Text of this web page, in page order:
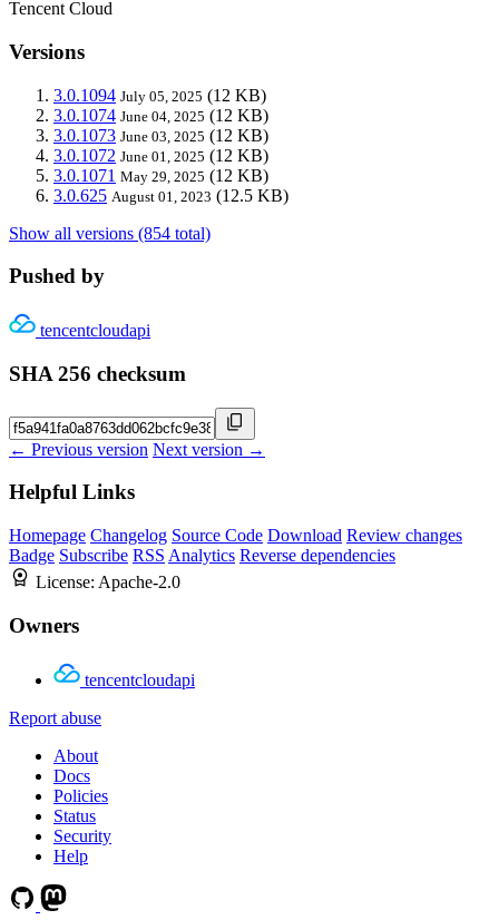
Tencent Cloud
Versions
3.0.1094 July 05, 2025 (12 KB)
3.0.1074 June 04, 2025 (12 KB)
3.0.1073 June 03, 2025 (12 KB)
3.0.1072 June 01, 2025 (12 KB)
3.0.1071 May 29, 2025 (12 KB)
3.0.625 August 01, 2023 (12.5 KB)
Show all versions (854 total)
Pushed by
tencentcloudapi
SHA 256 checksum
← Previous version Next version →
Helpful Links
Homepage Changelog Source Code Download Review changes
Badge Subscribe RSS Analytics Reverse dependencies
License: Apache-2.0
Owners
tencentcloudapi
Report abuse
About
Docs
Policies
Status
Security
Help